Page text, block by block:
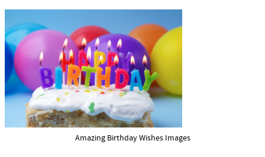
Amazing Birthday Wishes Images